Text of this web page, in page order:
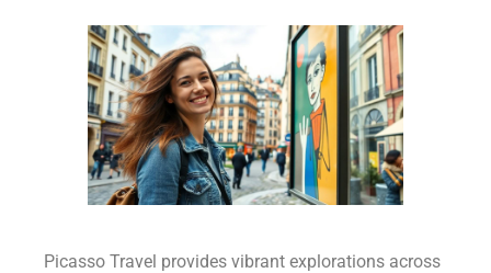
Picasso Travel provides vibrant explorations across